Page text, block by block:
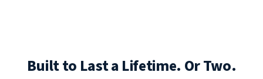
Built to Last a Lifetime. Or Two.